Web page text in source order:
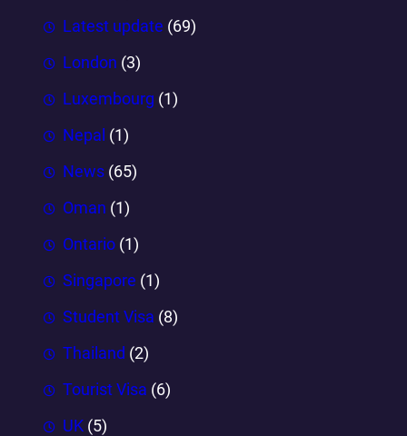
Latest update (69)
London (3)
Luxembourg (1)
Nepal (1)
News (65)
Oman (1)
Ontario (1)
Singapore (1)
Student Visa (8)
Thailand (2)
Tourist Visa (6)
UK (5)